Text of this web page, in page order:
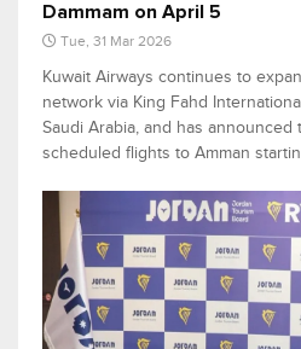
Dammam on April 5
Tue, 31 Mar 2026
Kuwait Airways continues to
network via King Fahd
Saudi Arabia, and has
scheduled flights to Amman